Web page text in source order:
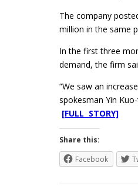
The company
million in the same
In the first three
demand, the firm
“We saw an
spokesman Yin
[FULL STORY]
Share this:
Facebook